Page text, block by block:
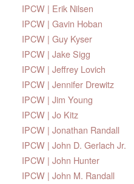
IPCW | Erik Nilsen
IPCW | Gavin Hoban
IPCW | Guy Kyser
IPCW | Jake Sigg
IPCW | Jeffrey Lovich
IPCW | Jennifer Drewitz
IPCW | Jim Young
IPCW | Jo Kitz
IPCW | Jonathan Randall
IPCW | John D. Gerlach Jr.
IPCW | John Hunter
IPCW | John M. Randall